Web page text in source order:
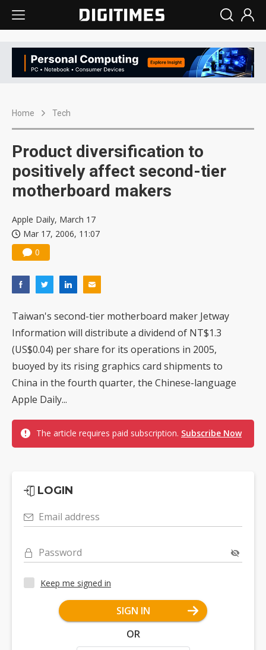
Home Tech
Product diversification to
positively affect second-tier
motherboard makers
Apple Daily, March 17
Mar 17, 2006, 11:07
0
Taiwan's second-tier motherboard maker Jetway
Information will distribute a dividend of NT$1.3
(US$0.04) per share for its operations in 2005,
buoyed by its rising graphics card shipments to
China in the fourth quarter, the Chinese-language
Apple Daily...
The article requires paid subscription. Subscribe Now
LOGIN
Email address
Password
Keep me signed in
SIGN IN
OR